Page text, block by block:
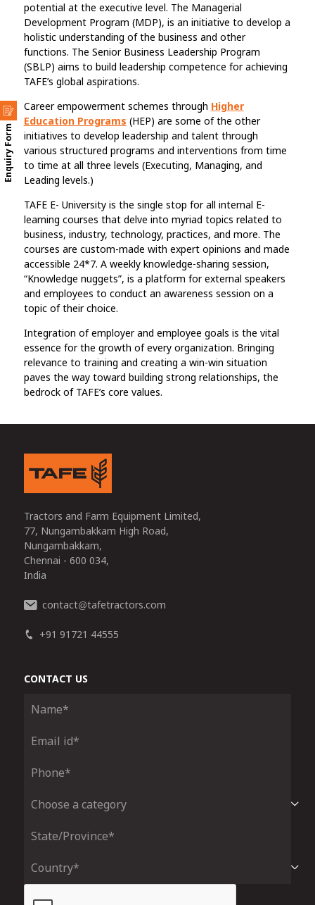
Enquiry Form
potential at the executive level. The Managerial
Development Program (MDP), is an initiative to develop a
holistic understanding of the business and other
functions. The Senior Business Leadership Program
(SBLP) aims to build leadership competence for achieving
TAFE’s global aspirations.
Career empowerment schemes through Higher
Education Programs (HEP) are some of the other
initiatives to develop leadership and talent through
various structured programs and interventions from time
to time at all three levels (Executing, Managing, and
Leading levels.)
TAFE E- University is the single stop for all internal E-
learning courses that delve into myriad topics related to
business, industry, technology, practices, and more. The
courses are custom-made with expert opinions and made
accessible 24*7. A weekly knowledge-sharing session,
“Knowledge nuggets”, is a platform for external speakers
and employees to conduct an awareness session on a
topic of their choice.
Integration of employer and employee goals is the vital
essence for the growth of every organization. Bringing
relevance to training and creating a win-win situation
paves the way toward building strong relationships, the
bedrock of TAFE’s core values.
Tractors and Farm Equipment Limited,
77, Nungambakkam High Road,
Nungambakkam,
Chennai - 600 034,
India
contact@tafetractors.com
+91 91721 44555
CONTACT US